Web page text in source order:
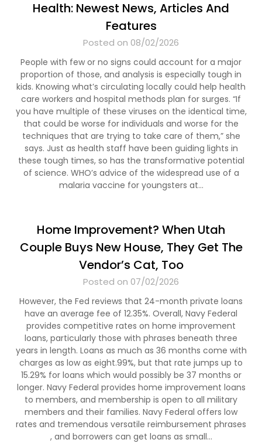
Health: Newest News, Articles And
Features
Posted on 08/02/2026
People with few or no signs could account for a major
proportion of those, and analysis is especially tough in
kids. Knowing what’s circulating locally could help health
care workers and hospital methods plan for surges. “If
you have multiple of these viruses on the identical time,
that could be worse for individuals and worse for the
techniques that are trying to take care of them,” she
says. Just as health staff have been guiding lights in
these tough times, so has the transformative potential
of science. WHO’s advice of the widespread use of a
malaria vaccine for youngsters at…
Home Improvement? When Utah
Couple Buys New House, They Get The
Vendor’s Cat, Too
Posted on 07/02/2026
However, the Fed reviews that 24-month private loans
have an average fee of 12.35%. Overall, Navy Federal
provides competitive rates on home improvement
loans, particularly those with phrases beneath three
years in length. Loans as much as 36 months come with
charges as low as eight.99%, but that rate jumps up to
15.29% for loans which would possibly be 37 months or
longer. Navy Federal provides home improvement loans
to members, and membership is open to all military
members and their families. Navy Federal offers low
rates and tremendous versatile reimbursement phrases
, and borrowers can get loans as small…